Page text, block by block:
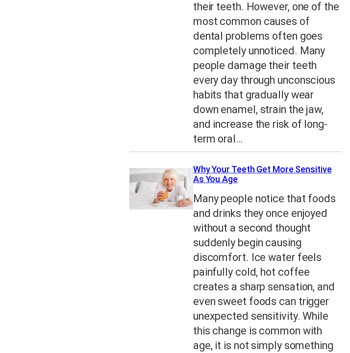
their teeth. However, one of the
most common causes of
dental problems often goes
completely unnoticed. Many
people damage their teeth
every day through unconscious
habits that gradually wear
down enamel, strain the jaw,
and increase the risk of long-
term oral…
Why Your Teeth Get More Sensitive
As You Age
Many people notice that foods
and drinks they once enjoyed
without a second thought
suddenly begin causing
discomfort. Ice water feels
painfully cold, hot coffee
creates a sharp sensation, and
even sweet foods can trigger
unexpected sensitivity. While
this change is common with
age, it is not simply something